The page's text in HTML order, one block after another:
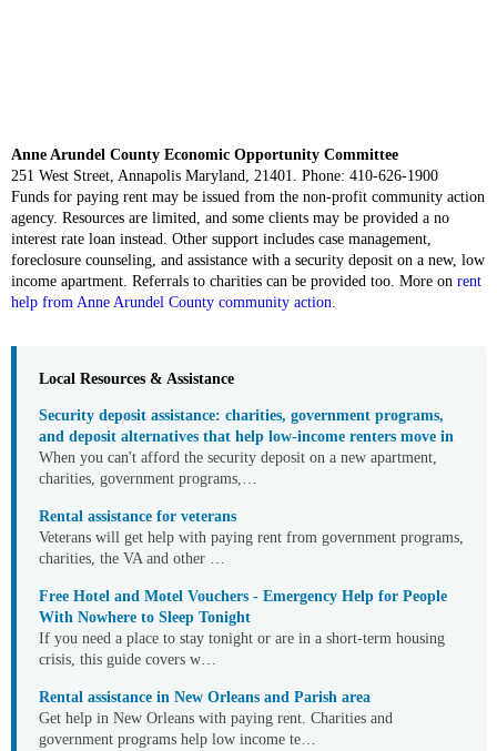
Anne Arundel County Economic Opportunity Committee
251 West Street, Annapolis Maryland, 21401. Phone: 410-626-1900
Funds for paying rent may be issued from the non-profit community action
agency. Resources are limited, and some clients may be provided a no
interest rate loan instead. Other support includes case management,
foreclosure counseling, and assistance with a security deposit on a new, low
income apartment. Referrals to charities can be provided too. More on rent
help from Anne Arundel County community action.
Local Resources & Assistance
Security deposit assistance: charities, government programs,
and deposit alternatives that help low-income renters move in
When you can't afford the security deposit on a new apartment,
charities, government programs,…
Rental assistance for veterans
Veterans will get help with paying rent from government programs,
charities, the VA and other …
Free Hotel and Motel Vouchers - Emergency Help for People
With Nowhere to Sleep Tonight
If you need a place to stay tonight or are in a short-term housing
crisis, this guide covers w…
Rental assistance in New Orleans and Parish area
Get help in New Orleans with paying rent. Charities and
government programs help low income te…